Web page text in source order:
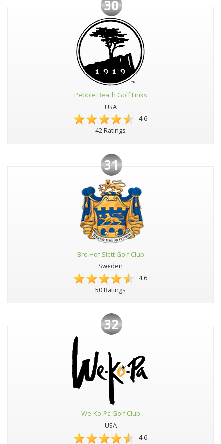
30
Pebble Beach Golf Links
USA
4.6
42 Ratings
31
Bro Hof Slott Golf Club
Sweden
4.6
50 Ratings
32
We-Ko-Pa Golf Club
USA
4.6